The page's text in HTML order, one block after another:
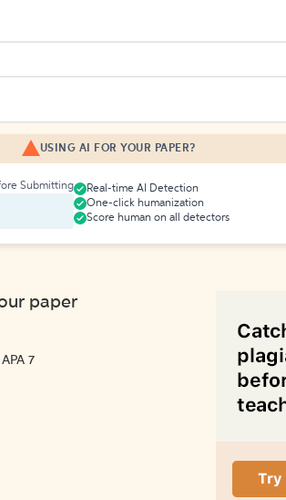
USING AI FOR YOUR PAPER?
Submitting
Real-time AI Detection
One-click humanization
Score human on all detectors
paper
7